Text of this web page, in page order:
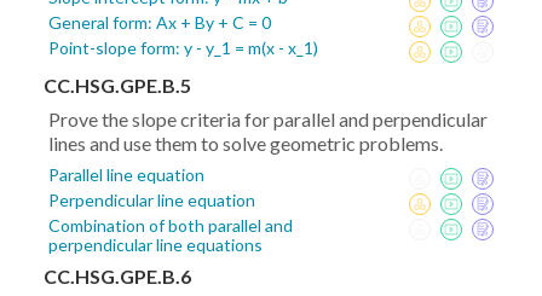
y_1}{x_2-
x_1}
General form: Ax + By + C = 0
Point-slope form: y - y_1 = m(x - x_1)
CC.HSG.GPE.B.5
Prove the slope criteria for parallel and perpendicular
lines and use them to solve geometric problems.
Parallel line equation
Perpendicular line equation
Combination of both parallel and
perpendicular line equations
CC.HSG.GPE.B.6